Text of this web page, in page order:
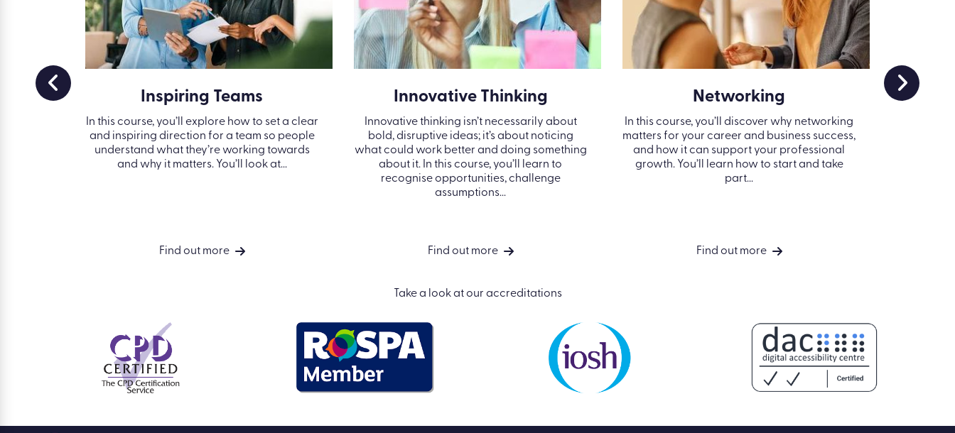
Inspiring Teams
In this course, you’ll explore how to set a clear
and inspiring direction for a team so people
understand what they’re working towards
and why it matters. You’ll look at...
Find out more
Innovative Thinking
Innovative thinking isn’t necessarily about
bold, disruptive ideas; it’s about noticing
what could work better and doing something
about it. In this course, you’ll learn to
recognise opportunities, challenge
assumptions...
Find out more
Networking
In this course, you’ll discover why networking
matters for your career and business success,
and how it can support your professional
growth. You’ll learn how to start and take
part...
Find out more
Take a look at our accreditations